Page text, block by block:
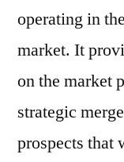
operating in
market. It
on the market
strategic
prospects that